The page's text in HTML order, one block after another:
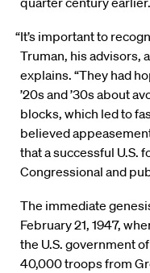
“It’s important to
Truman, his advisors,
explains. “They had
’20s and ’30s about
blocks, which led to
believed
that a successful U.S.
Congressional and
The immediate
February 21, 1947,
the U.S. government
40,000 troops from